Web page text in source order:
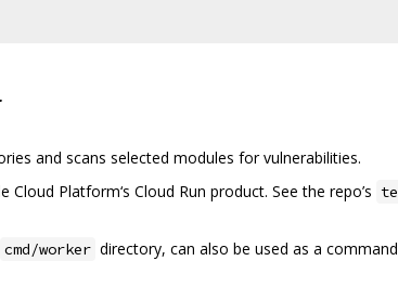
and scans selected modules for vulnerabilities.
Platform‘s Cloud Run product. See the repo’s
cmd/worker directory, can also be used as a